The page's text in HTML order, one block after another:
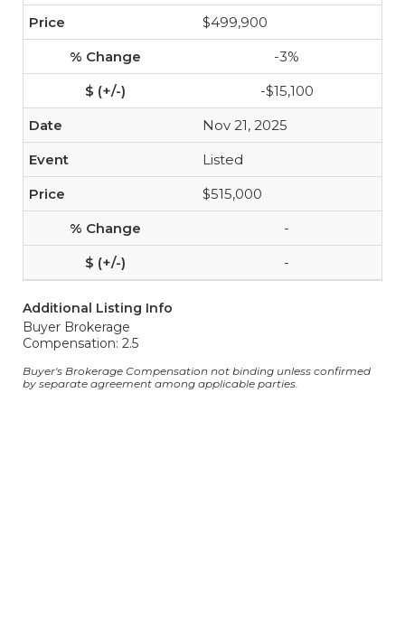
$499,900
-3%
-$15,100
Nov 21, 2025
Listed
$515,000
-
-
Additional Listing Info
Buyer Brokerage
Compensation: 2.5
Buyer's Brokerage Compensation not binding unless confirmed
by separate agreement among applicable parties.